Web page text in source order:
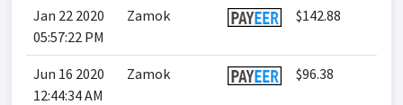
Jan 22 2020
05:57:22 PM
Zamok $142.88
Jun 16 2020
12:44:34 AM
Zamok $96.38